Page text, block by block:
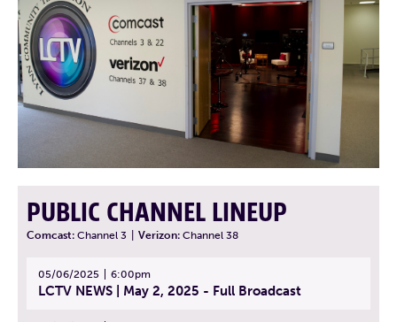
PUBLIC CHANNEL LINEUP
Comcast: Channel 3 Verizon: Channel 38
05/06/2025 6:00pm
LCTV NEWS | May 2, 2025 - Full Broadcast